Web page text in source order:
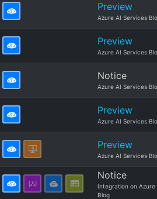
Preview
Azure AI Services
Preview
Azure AI Services
Notice
Azure AI Services
Preview
Azure AI Services
Preview
Azure AI Services
Notice
Integration on Azure
Blog